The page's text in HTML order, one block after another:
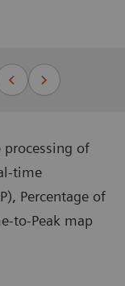
of
time
Percentage of
to-Peak map